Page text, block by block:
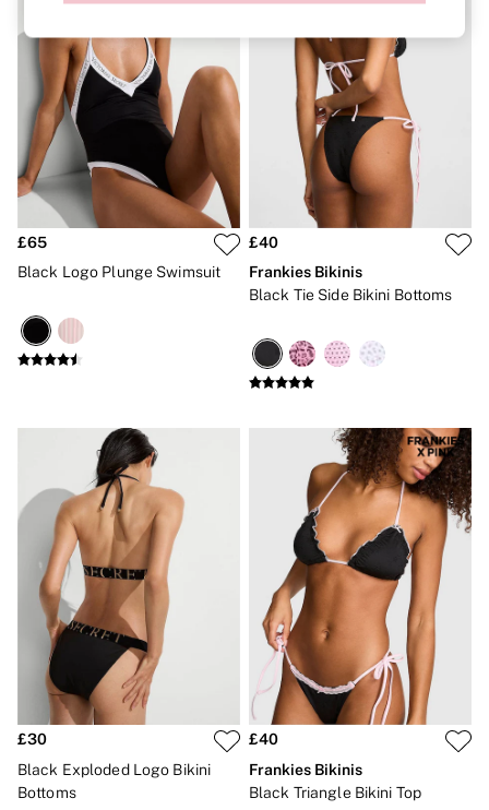
Cami Sets
Dressing Gowns & Robes
Pyjamas
Slippers
Slips
Shop All Nightwear
Long Sets
Short Sets
Pyjama Bottoms
Pyjama Tops
Cotton
Satin
LINGERIE
Buy 3 Knickers, Get the 4th Free
Gift Cards
Category
Babydolls
Bras
Bodysuits
Cami Sets
Corsets
Knickers
Robes
Shapewear
Slips
Body By Victoria
Dream Angels
Very Sexy
FRAGRANCE
£69 Beauty Bundle
2 for £24 / 3 for £30 on Mists & Lotions
£65
Black Logo Plunge Swimsuit
£40
Frankies Bikinis
Black Tie Side Bikini Bottoms
£30
Black Exploded Logo Bikini
Bottoms
£40
Frankies Bikinis
Black Triangle Bikini Top